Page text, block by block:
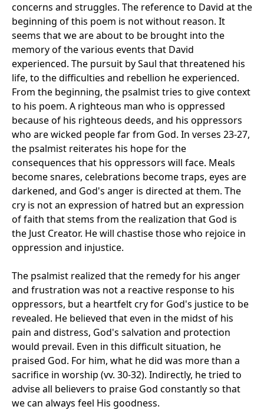
concerns and struggles. The reference to David at the
beginning of this poem is not without reason. It
seems that we are about to be brought into the
memory of the various events that David
experienced. The pursuit by Saul that threatened his
life, to the difficulties and rebellion he experienced.
From the beginning, the psalmist tries to give context
to his poem. A righteous man who is oppressed
because of his righteous deeds, and his oppressors
who are wicked people far from God. In verses 23-27,
the psalmist reiterates his hope for the
consequences that his oppressors will face. Meals
become snares, celebrations become traps, eyes are
darkened, and God's anger is directed at them. The
cry is not an expression of hatred but an expression
of faith that stems from the realization that God is
the Just Creator. He will chastise those who rejoice in
oppression and injustice.
The psalmist realized that the remedy for his anger
and frustration was not a reactive response to his
oppressors, but a heartfelt cry for God's justice to be
revealed. He believed that even in the midst of his
pain and distress, God's salvation and protection
would prevail. Even in this difficult situation, he
praised God. For him, what he did was more than a
sacrifice in worship (vv. 30-32). Indirectly, he tried to
advise all believers to praise God constantly so that
we can always feel His goodness.